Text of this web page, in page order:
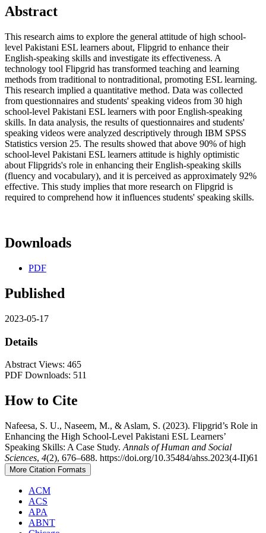
Abstract
This research aims to explore the general attitude of high school-
level Pakistani ESL learners about, Flipgrid to enhance their
English-speaking skills and investigate its effectiveness. A
technology tool Flipgrid has transformed teaching and learning
methods from traditional to nontraditional, promoting ESL learning.
This research implied a quantitative method. Data was collected
from questionnaires and students' speaking videos from 30 high
school-level Pakistani ESL learners with poor English-speaking
skills. In data analysis, the results of questionnaires and students'
speaking videos were analyzed descriptively through IBM SPSS
Statistics version 25. The results showed that above 90% of high
school-level Pakistani ESL learners attitude is highly optimistic
about Flipgrids's role in enhancing their English-speaking skills
(fluency and vocabulary), and it is perceived as approximately 92%
effective. This study implies that more research on Flipgrid is
required to comprehend how it influences students' speaking skills.
Downloads
PDF
Published
2023-05-17
Details
Abstract Views: 465
PDF Downloads: 511
How to Cite
Nafeesa, S. U., Naseem, M., & Aslam, S. (2023). Flipgrid’s Role in
Enhancing the High School-Level Pakistani ESL Learners’
Speaking Skills: A Case Study. Annals of Human and Social
Sciences, 4(2), 676–688. https://doi.org/10.35484/ahss.2023(4-II)61
More Citation Formats
ACM
ACS
APA
ABNT